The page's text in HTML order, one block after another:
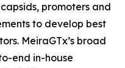
promoters and
to develop best
MeiraGTx’s broad
end in-house